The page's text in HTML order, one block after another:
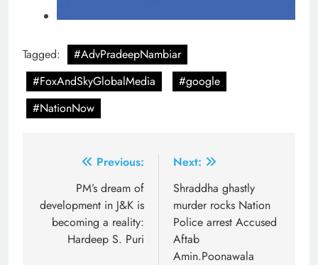
Tagged:
#AdvPradeepNambiar
#FoxAndSkyGlobalMedia
#google
#NationNow
navigation
Previous:
PM’s dream of
development in J&K is
becoming a reality:
Hardeep S. Puri
Next:
Shraddha ghastly
murder rocks Nation
Police arrest Accused
Aftab
Amin.Poonawala